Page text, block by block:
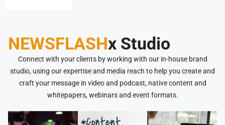
NEWSFLASHx Studio
Connect with your clients by working with our in-house brand
studio, using our expertise and media reach to help you create and
craft your message in video and podcast, native content and
whitepapers, webinars and event formats.